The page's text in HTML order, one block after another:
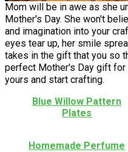
Mom will be in awe as she
Mother's Day. She won't
and imagination into your
eyes tear up, her smile
takes in the gift that you so
perfect Mother's Day gift
yours and start crafting.
Blue Willow Pattern
Plates
Homemade Perfume